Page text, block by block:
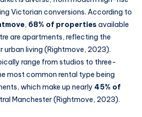
Victorian conversions. According to
, 68% of properties available
are apartments, reflecting the
urban living (Rightmove, 2023).
range from studios to three-
most common rental type being
which make up nearly 45% of
Manchester (Rightmove, 2023).